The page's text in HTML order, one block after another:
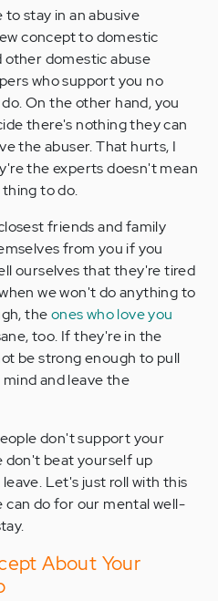
stay in an abusive
concept to domestic
other domestic abuse
who support you no
On the other hand, you
there's nothing they can
the abuser. That hurts, I
the experts doesn't mean
to do.
friends and family
from you if you
ourselves that they're tired
we won't do anything to
theones who love you
too. If they're in the
be strong enough to pull
and leave the
don't support your
don't beat yourself up
Let's just roll with this
can do for our mental well-
About Your